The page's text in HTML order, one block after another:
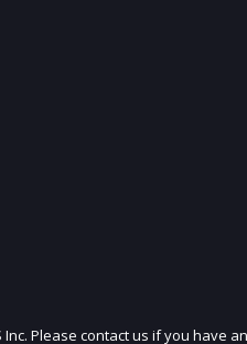
JOIN
Please contact us if you have